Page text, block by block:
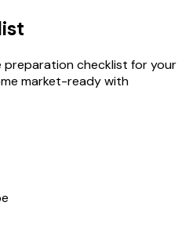
preparation checklist for your
market-ready with